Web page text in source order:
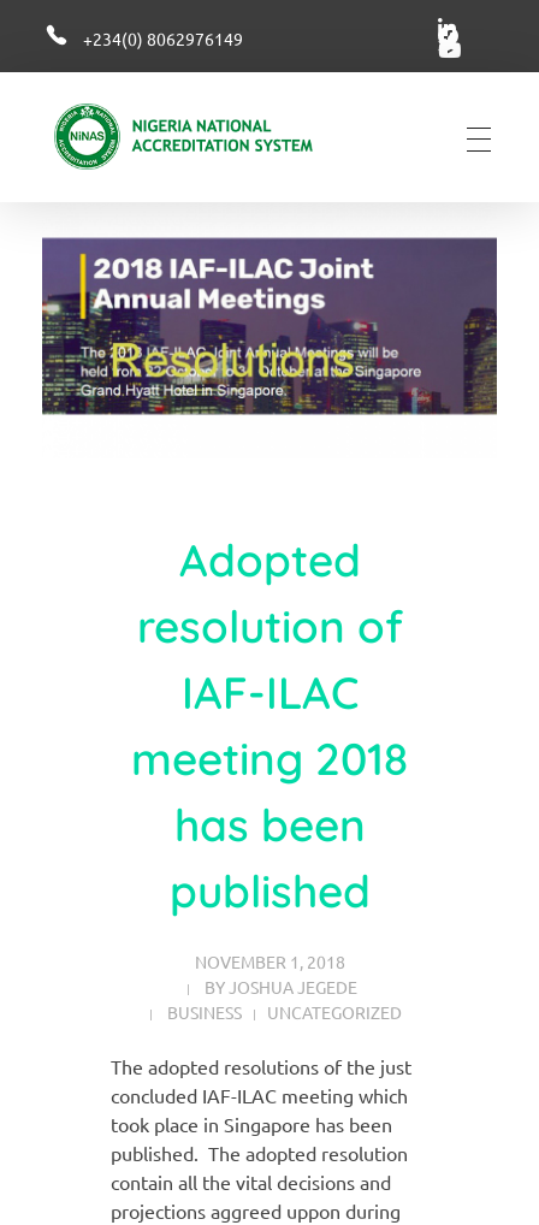
+234(0) 8062976149
Adopted
resolution of
IAF-ILAC
meeting 2018
has been
published
NOVEMBER 1, 2018
BYJOSHUA JEGEDE
BUSINESS
UNCATEGORIZED
The adopted resolutions of the just
concluded IAF-ILAC meeting which
took place in Singapore has been
published. The adopted resolution
contain all the vital decisions and
projections aggreed uppon during